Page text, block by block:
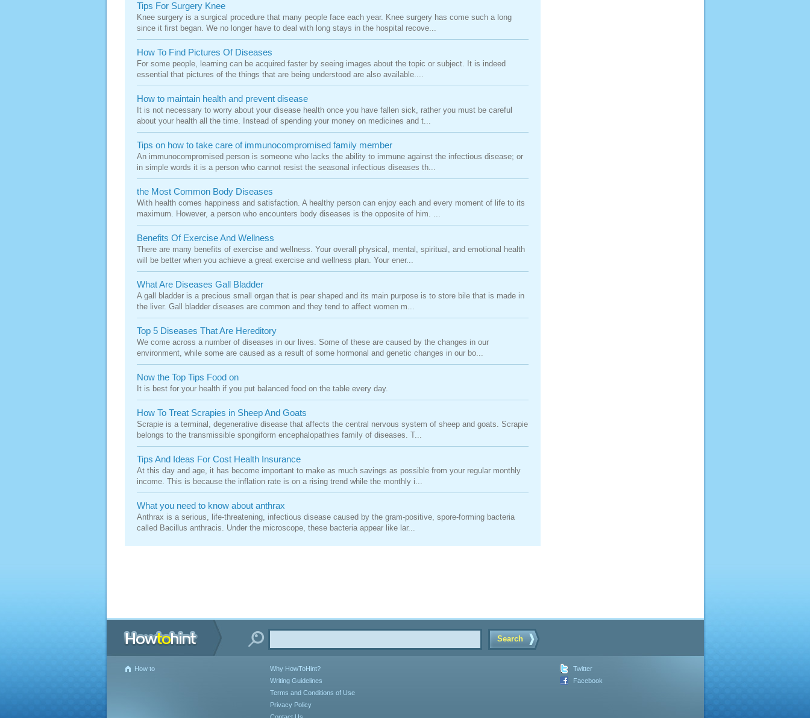
Tips For Surgery Knee
Knee surgery is a surgical procedure that many people face each year. Knee surgery has come such a long
since it first began. We no longer have to deal with long stays in the hospital recove...
How To Find Pictures Of Diseases
For some people, learning can be acquired faster by seeing images about the topic or subject. It is indeed
essential that pictures of the things that are being understood are also available....
How to maintain health and prevent disease
It is not necessary to worry about your disease health once you have fallen sick, rather you must be careful
about your health all the time. Instead of spending your money on medicines and t...
Tips on how to take care of immunocompromised family member
An immunocompromised person is someone who lacks the ability to immune against the infectious disease; or
in simple words it is a person who cannot resist the seasonal infectious diseases th...
the Most Common Body Diseases
With health comes happiness and satisfaction. A healthy person can enjoy each and every moment of life to its
maximum. However, a person who encounters body diseases is the opposite of him. ...
Benefits Of Exercise And Wellness
There are many benefits of exercise and wellness. Your overall physical, mental, spiritual, and emotional health
will be better when you achieve a great exercise and wellness plan. Your ener...
What Are Diseases Gall Bladder
A gall bladder is a precious small organ that is pear shaped and its main purpose is to store bile that is made in
the liver. Gall bladder diseases are common and they tend to affect women m...
Top 5 Diseases That Are Hereditory
We come across a number of diseases in our lives. Some of these are caused by the changes in our
environment, while some are caused as a result of some hormonal and genetic changes in our bo...
Now the Top Tips Food on
It is best for your health if you put balanced food on the table every day.
How To Treat Scrapies in Sheep And Goats
Scrapie is a terminal, degenerative disease that affects the central nervous system of sheep and goats. Scrapie
belongs to the transmissible spongiform encephalopathies family of diseases. T...
Tips And Ideas For Cost Health Insurance
At this day and age, it has become important to make as much savings as possible from your regular monthly
income. This is because the inflation rate is on a rising trend while the monthly i...
What you need to know about anthrax
Anthrax is a serious, life-threatening, infectious disease caused by the gram-positive, spore-forming bacteria
called Bacillus anthracis. Under the microscope, these bacteria appear like lar...
Search
How to
Why HowToHint?
Writing Guidelines
Terms and Conditions of Use
Privacy Policy
Twitter
Facebook